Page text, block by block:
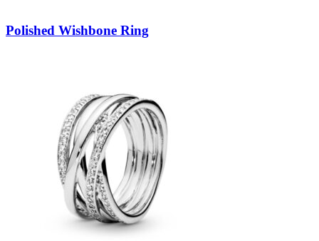
Polished Wishbone Ring